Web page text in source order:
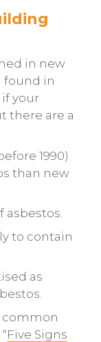
in new
found in
your
there are a
1990)
than new
asbestos.
to contain
as
common
Five Signs